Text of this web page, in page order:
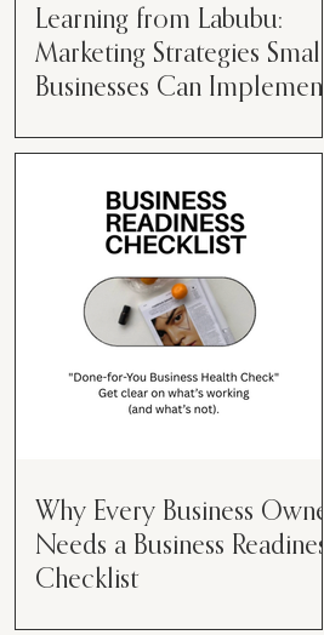
Learning from Labubu:
Marketing Strategies Small
Businesses Can Implement
marketing strategies come and go
while working with various brands.
However, every now and then,...
Why Every Business Owner
Needs a Business Readiness
Checklist